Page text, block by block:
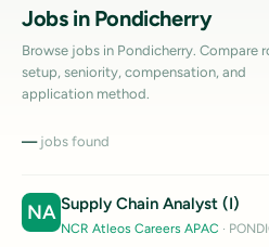
Jobs in Pondicherry
Browse jobs in Pondicherry. Compare
setup, seniority, compensation, and
application method.
—jobs found
NA Supply Chain Analyst (I)
NCR Atleos Careers APAC ·